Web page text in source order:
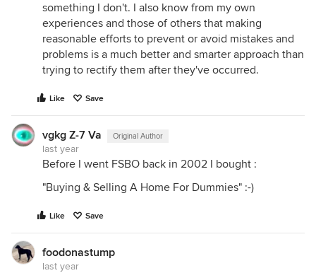
something I don't. I also know from my own
experiences and those of others that making
reasonable efforts to prevent or avoid mistakes and
problems is a much better and smarter approach than
trying to rectify them after they've occurred.
Like Save
vgkg Z-7 Va Original Author
last year
Before I went FSBO back in 2002 I bought :
"Buying & Selling A Home For Dummies" :-)
Like Save
foodonastump
last year